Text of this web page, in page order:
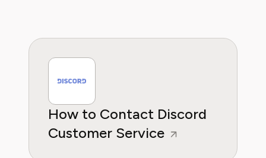
How to Contact Discord
Customer Service